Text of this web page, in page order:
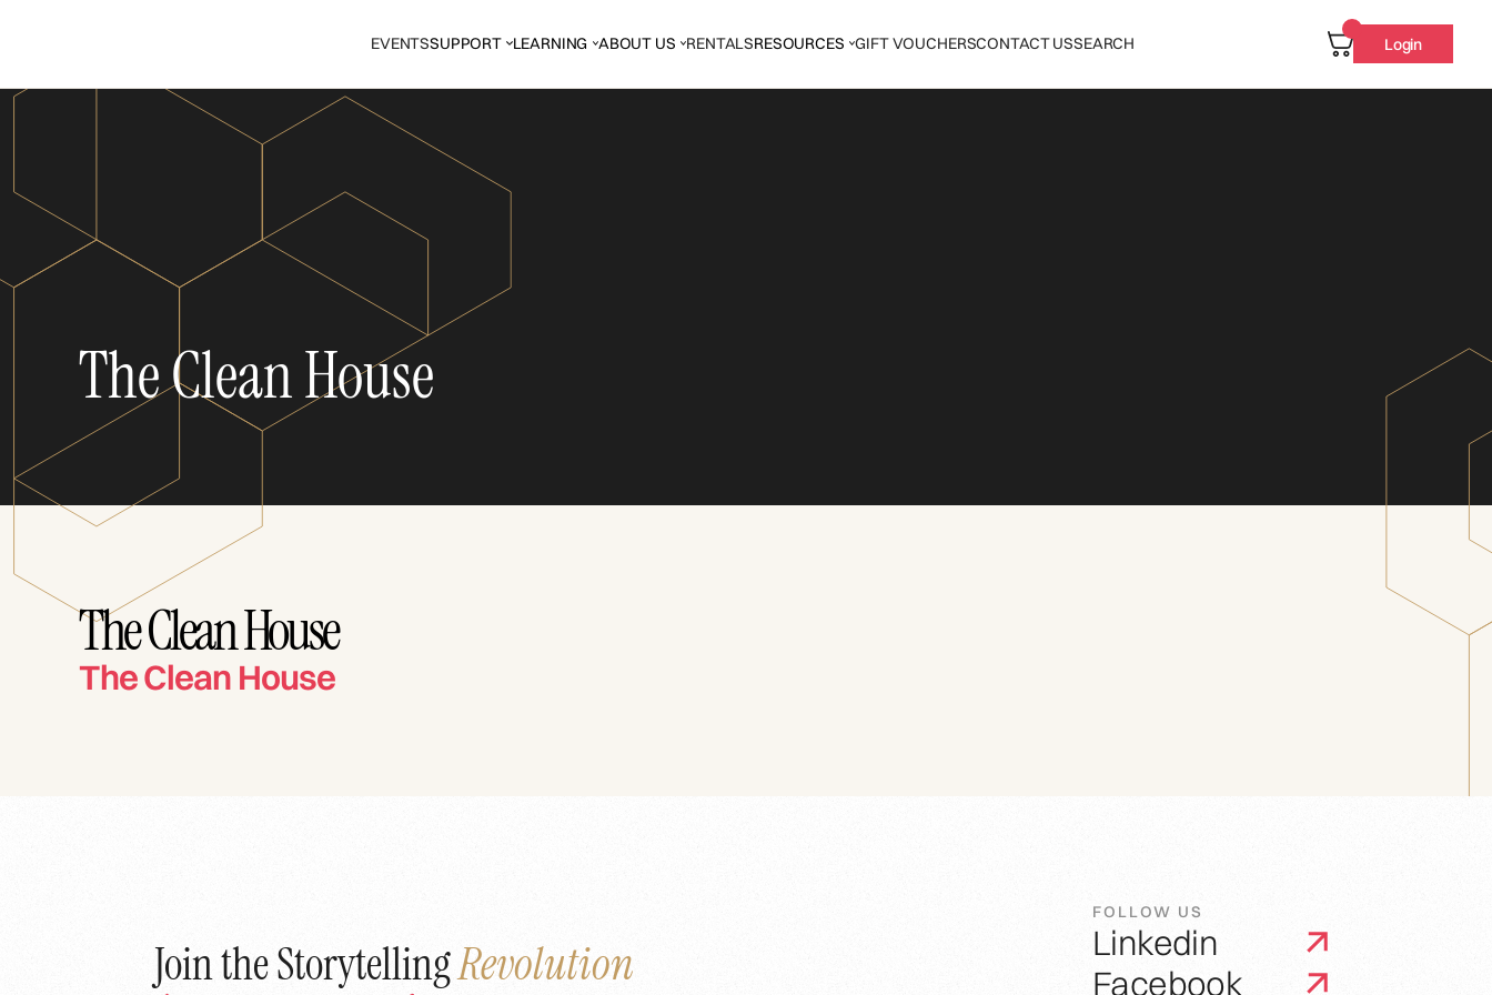
EVENTSSUPPORT LEARNING ABOUT US RENTALSRESOURCES GIFT VOUCHERSCONTACT USSEARCH Login
The Clean House
The Clean House
The Clean House
Join the StorytellingRevolution
FOLLOW US
Linkedin
Facebook